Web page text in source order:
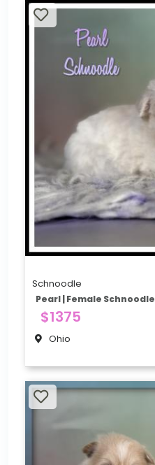
Schnoodle
Pearl | Female Schnoodle
$1375
Ohio